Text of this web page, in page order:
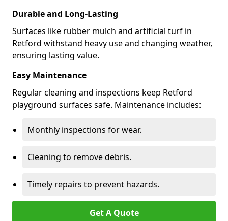
Durable and Long-Lasting
Surfaces like rubber mulch and artificial turf in
Retford withstand heavy use and changing weather,
ensuring lasting value.
Easy Maintenance
Regular cleaning and inspections keep Retford
playground surfaces safe. Maintenance includes:
Monthly inspections for wear.
Cleaning to remove debris.
Timely repairs to prevent hazards.
Get A Quote